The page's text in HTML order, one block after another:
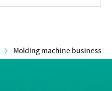
Molding machine business